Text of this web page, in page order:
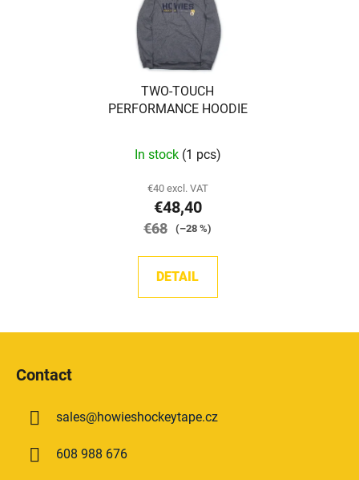
TWO-TOUCH
PERFORMANCE HOODIE
average
product
rating
is
out
stars.
In stock (1 pcs)
€40 excl. VAT
€48,40
€68 (–28 %)
DETAIL
Contact
sales@howieshockeytape.cz
608 988 676